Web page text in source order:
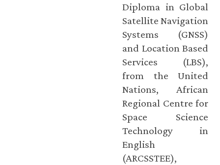
Diploma in Global
Satellite Navigation
Systems (GNSS)
and Location Based
Services (LBS),
from the United
Nations, African
Regional Centre for
Space Science
Technology in
English
(ARCSSTEE),